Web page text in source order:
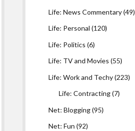
Life: News Commentary(49)
Life: Personal (120)
Life: Politics (6)
Life: TV and Movies (55)
Life: Work and Techy(223)
Life: Contracting(7)
Net: Blogging(95)
Net: Fun (92)